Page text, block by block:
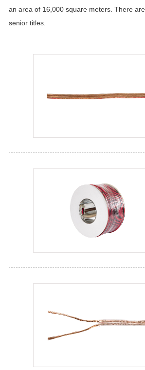
an area of 16,000 square meters. There
senior titles.